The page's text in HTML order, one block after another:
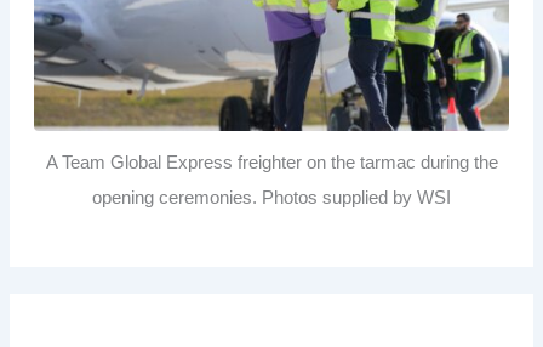
A Team Global Express freighter on the tarmac during the
opening ceremonies. Photos supplied by WSI